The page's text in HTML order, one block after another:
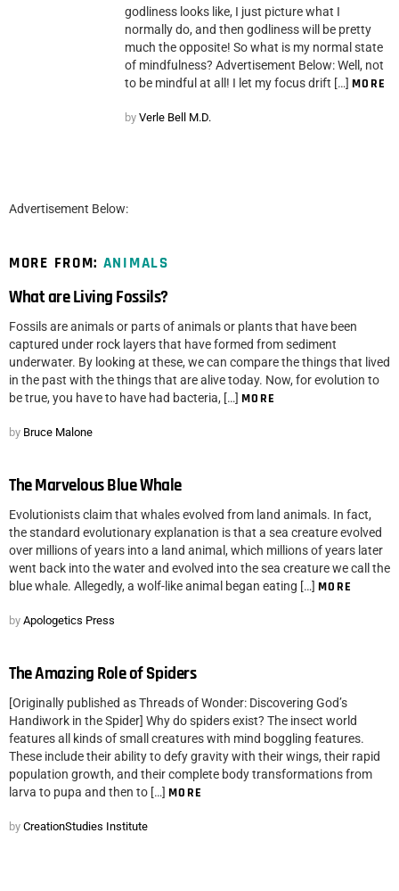
godliness looks like, I just picture what I
normally do, and then godliness will be pretty
much the opposite! So what is my normal state
of mindfulness? Advertisement Below: Well, not
to be mindful at all! I let my focus drift […] MORE
by Verle Bell M.D.
Advertisement Below:
MORE FROM: ANIMALS
What are Living Fossils?
Fossils are animals or parts of animals or plants that have been
captured under rock layers that have formed from sediment
underwater. By looking at these, we can compare the things that lived
in the past with the things that are alive today. Now, for evolution to
be true, you have to have had bacteria, […] MORE
by Bruce Malone
The Marvelous Blue Whale
Evolutionists claim that whales evolved from land animals. In fact,
the standard evolutionary explanation is that a sea creature evolved
over millions of years into a land animal, which millions of years later
went back into the water and evolved into the sea creature we call the
blue whale. Allegedly, a wolf-like animal began eating […] MORE
by Apologetics Press
The Amazing Role of Spiders
[Originally published as Threads of Wonder: Discovering God’s
Handiwork in the Spider] Why do spiders exist? The insect world
features all kinds of small creatures with mind boggling features.
These include their ability to defy gravity with their wings, their rapid
population growth, and their complete body transformations from
larva to pupa and then to […] MORE
by CreationStudies Institute